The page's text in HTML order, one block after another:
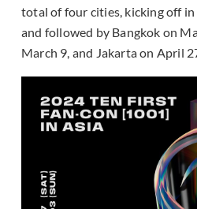
total of four cities, kicking off in
and followed by Bangkok on
March 9, and Jakarta on April